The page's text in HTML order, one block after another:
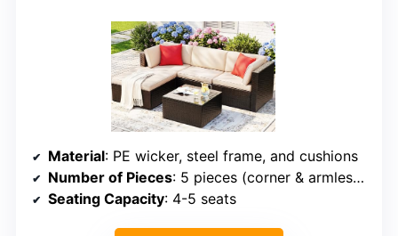
Material: PE wicker, steel frame, and cushions
Number of Pieces: 5 pieces (corner & armless chairs, ottoman, table)
Seating Capacity: 4-5 seats